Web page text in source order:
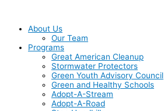
About Us
Our Team
Programs
Great American Cleanup
Stormwater Protectors
Green Youth Advisory Council
Green and Healthy Schools
Adopt-A-Stream
Adopt-A-Road